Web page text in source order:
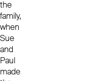
the
family,
when
Sue
and
Paul
made